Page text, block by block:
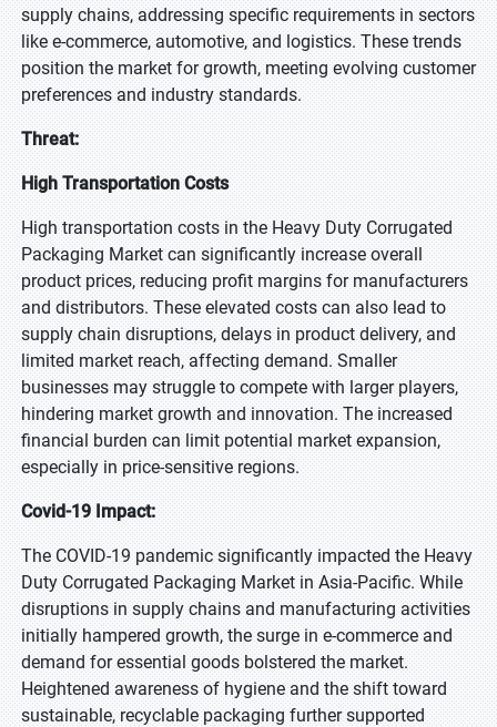
supply chains, addressing specific requirements in sectors
like e-commerce, automotive, and logistics. These trends
position the market for growth, meeting evolving customer
preferences and industry standards.
Threat:
High Transportation Costs
High transportation costs in the Heavy Duty Corrugated
Packaging Market can significantly increase overall
product prices, reducing profit margins for manufacturers
and distributors. These elevated costs can also lead to
supply chain disruptions, delays in product delivery, and
limited market reach, affecting demand. Smaller
businesses may struggle to compete with larger players,
hindering market growth and innovation. The increased
financial burden can limit potential market expansion,
especially in price-sensitive regions.
Covid-19 Impact:
The COVID-19 pandemic significantly impacted the Heavy
Duty Corrugated Packaging Market in Asia-Pacific. While
disruptions in supply chains and manufacturing activities
initially hampered growth, the surge in e-commerce and
demand for essential goods bolstered the market.
Heightened awareness of hygiene and the shift toward
sustainable, recyclable packaging further supported